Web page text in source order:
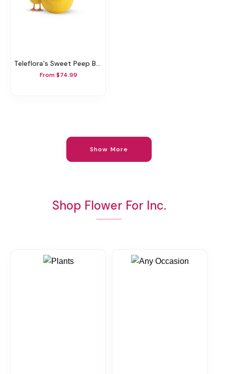
Teleflora's Sweet Peep Bouquet - Baby Pink
From $74.99
Show More
Shop Flower For Inc.